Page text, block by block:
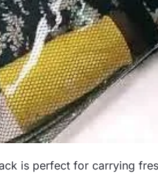
is perfect for carrying